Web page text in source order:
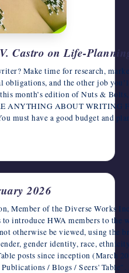
Castro on Life-
Make time for research,
obligations, and the other job
month’s edition of Nuts &
ANYTHING ABOUT
must have a good budget and
2026
Member of the Diverse Works
introduce HWA members to the
otherwise be viewed, using the
gender identity, race,
posts since inception (March
/ Blogs / Seers'